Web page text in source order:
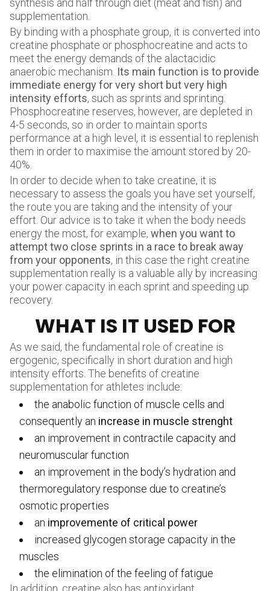
synthesis and half through diet (meat and fish) and
supplementation.
By binding with a phosphate group, it is converted into
creatine phosphate or phosphocreatine and acts to
meet the energy demands of the alactacidic
anaerobic mechanism. Its main function is to provide
immediate energy for very short but very high
intensity efforts, such as sprints and sprinting.
Phosphocreatine reserves, however, are depleted in
4-5 seconds, so in order to maintain sports
performance at a high level, it is essential to replenish
them in order to maximise the amount stored by 20-
40%.
In order to decide when to take creatine, it is
necessary to assess the goals you have set yourself,
the route you are taking and the intensity of your
effort. Our advice is to take it when the body needs
energy the most, for example, when you want to
attempt two close sprints in a race to break away
from your opponents, in this case the right creatine
supplementation really is a valuable ally by increasing
your power capacity in each sprint and speeding up
recovery.
WHAT IS IT USED FOR
As we said, the fundamental role of creatine is
ergogenic, specifically in short duration and high
intensity efforts. The benefits of creatine
supplementation for athletes include:
the anabolic function of muscle cells and
consequently an increase in muscle strenght
an improvement in contractile capacity and
neuromuscular function
an improvement in the body’s hydration and
thermoregulatory response due to creatine’s
osmotic properties
an improvemente of critical power
increased glycogen storage capacity in the
muscles
the elimination of the feeling of fatigue
In addition, creatine also has antioxidant,